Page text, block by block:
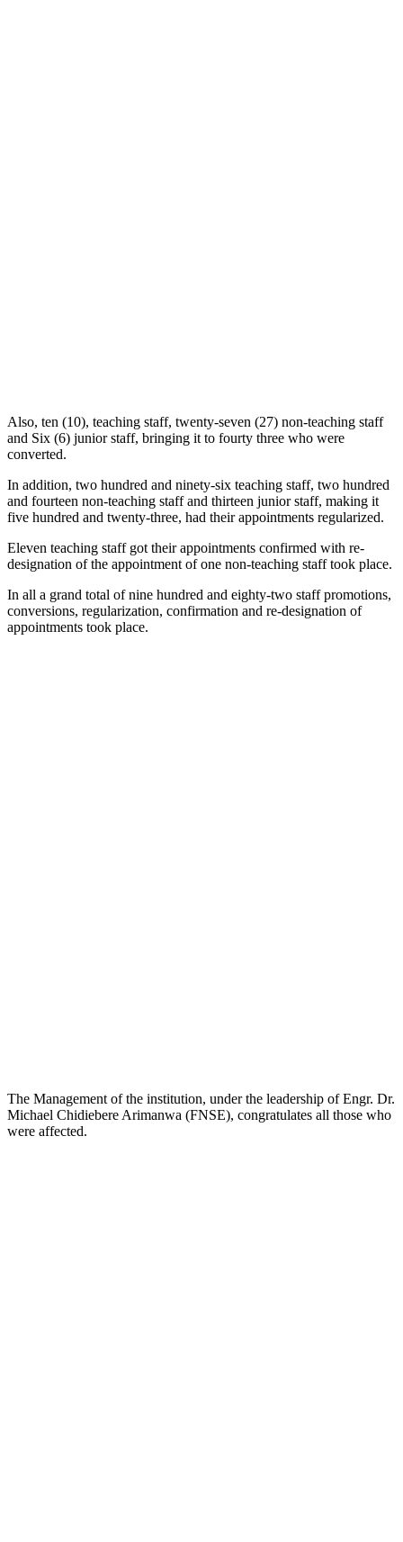
Also, ten (10), teaching staff, twenty-seven (27) non-teaching staff
and Six (6) junior staff, bringing it to fourty three who were
converted.
In addition, two hundred and ninety-six teaching staff, two hundred
and fourteen non-teaching staff and thirteen junior staff, making it
five hundred and twenty-three, had their appointments regularized.
Eleven teaching staff got their appointments confirmed with re-
designation of the appointment of one non-teaching staff took place.
In all a grand total of nine hundred and eighty-two staff promotions,
conversions, regularization, confirmation and re-designation of
appointments took place.
The Management of the institution, under the leadership of Engr. Dr.
Michael Chidiebere Arimanwa (FNSE), congratulates all those who
were affected.